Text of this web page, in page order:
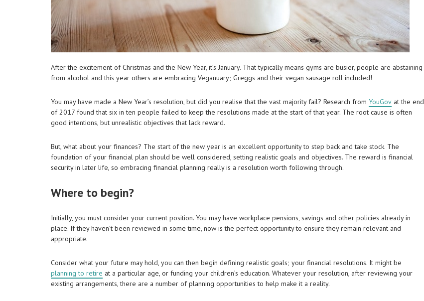
After the excitement of Christmas and the New Year, it’s January. That typically means gyms are busier, people are abstaining
from alcohol and this year others are embracing Veganuary; Greggs and their vegan sausage roll included!
You may have made a New Year’s resolution, but did you realise that the vast majority fail? Research from YouGov at the end
of 2017 found that six in ten people failed to keep the resolutions made at the start of that year. The root cause is often
good intentions, but unrealistic objectives that lack reward.
But, what about your finances? The start of the new year is an excellent opportunity to step back and take stock. The
foundation of your financial plan should be well considered, setting realistic goals and objectives. The reward is financial
security in later life, so embracing financial planning really is a resolution worth following through.
Where to begin?
Initially, you must consider your current position. You may have workplace pensions, savings and other policies already in
place. If they haven’t been reviewed in some time, now is the perfect opportunity to ensure they remain relevant and
appropriate.
Consider what your future may hold, you can then begin defining realistic goals; your financial resolutions. It might be
planning to retire at a particular age, or funding your children’s education. Whatever your resolution, after reviewing your
existing arrangements, there are a number of planning opportunities to help make it a reality.